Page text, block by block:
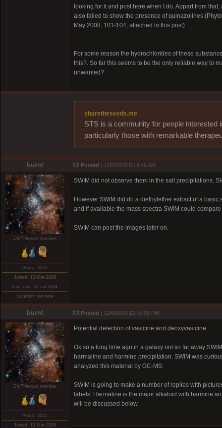
looking for it and post here when I do. Appart from
also failed to show the presence of quinazolines
May 2008, 101-104, attached to this post)
For some reason the hydrochlorides of these
this?. So far this seems to be the only reliable way to
unwanted?
sharetheseeds.me
STS is a community for people interested
particularly those with remarkable
burnt #2 Posted : 11/5/2010 8:14:46 AM
DMT-Nexus member
Posts: 3555
Joined: 13-Mar-2008
Last visit: 07-Jul-2024
Location: not here
SWIM did not observe them in the salt precipitations.
However SWIM did do a diethylether extract of a
and if available the mass spectra SWIM could
SWIM can post the images later on.
burnt #3 Posted : 11/6/2010 12:16:09 PM
DMT-Nexus member
Posts: 3555
Joined: 13-Mar-2008
Potential detection of vasicine and deoxyvasicine.
Ok so a long time ago in a galaxy not so far away
harmaline and harmine precipitation. SWIM was
analyzed this material by GC-MS.
SWIM is going to make a number of replies with
labels. Harmaline is the major alkaloid with harmine
will be discussed below.